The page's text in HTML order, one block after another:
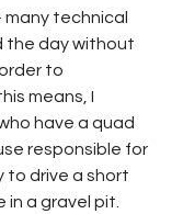
technical
the day without
to
means, I
have a quad
responsible for
to drive a short
in a gravel pit.